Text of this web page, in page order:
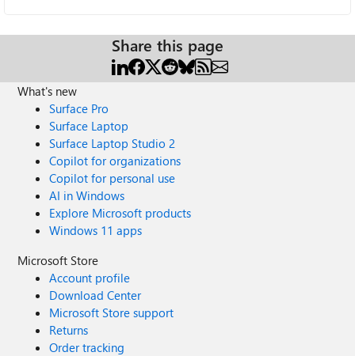
Share this page
What's new
Surface Pro
Surface Laptop
Surface Laptop Studio 2
Copilot for organizations
Copilot for personal use
AI in Windows
Explore Microsoft products
Windows 11 apps
Microsoft Store
Account profile
Download Center
Microsoft Store support
Returns
Order tracking